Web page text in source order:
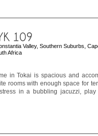
Valley, Southern Suburbs,
Africa
in Tokai is spacious and
rooms with enough space for
in a bubbling jacuzzi, play